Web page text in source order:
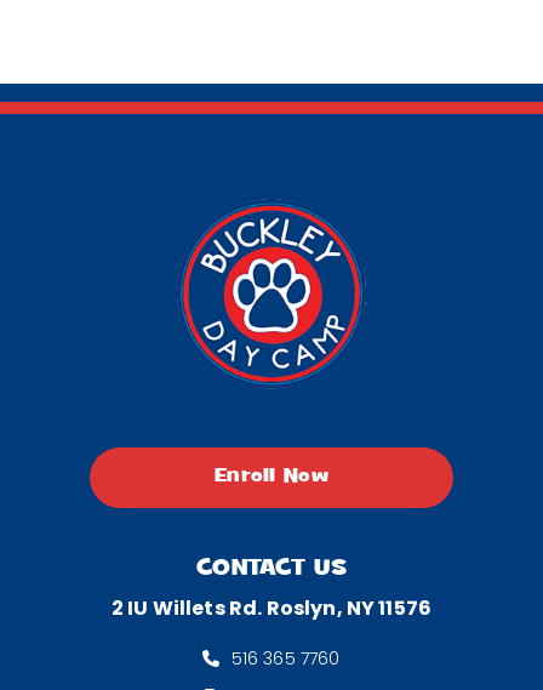
Enroll Now
CONTACT US
2 IU Willets Rd. Roslyn, NY 11576
516 365 7760